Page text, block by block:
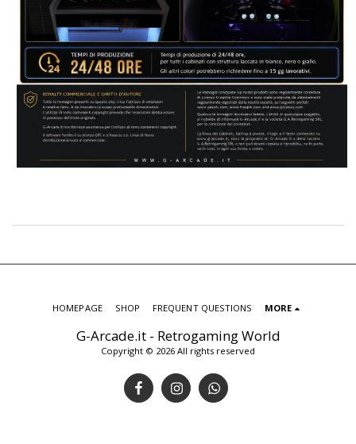
G-Arcade.it - Retrogaming World
Copyright © 2026 All rights reserved
HOMEPAGE SHOP FREQUENT QUESTIONS MORE